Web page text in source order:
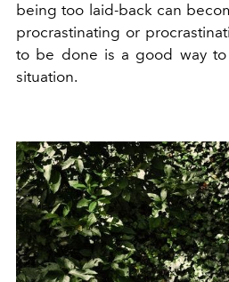
being too laid-back can
procrastinating or
to be done is a good way
situation.